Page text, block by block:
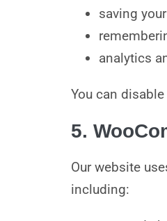
saving
analytics
You can
5.
Our website
including: